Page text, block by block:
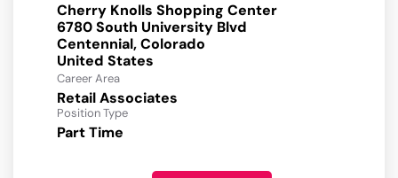
Cherry Knolls Shopping Center
6780 South University Blvd
Centennial, Colorado
Career Area
Retail Associates
Position Type
Part Time